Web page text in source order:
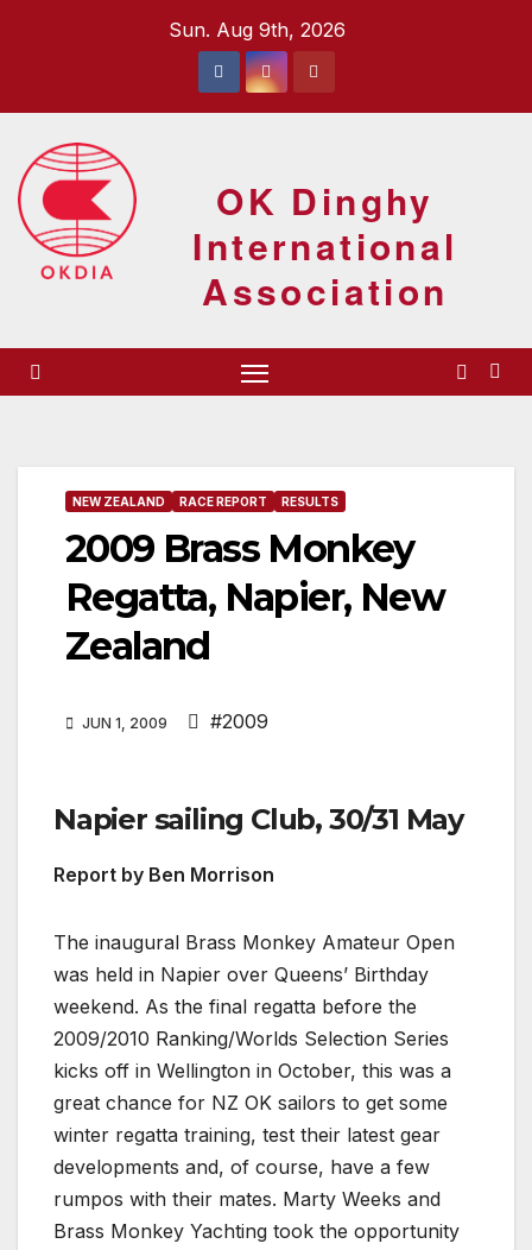
Sun. Aug 9th, 2026
OK Dinghy
International
Association
NEW ZEALAND RACE REPORT RESULTS
2009 Brass Monkey
Regatta, Napier, New
Zealand
JUN 1, 2009 #2009
Napier sailing Club, 30/31 May
Report by Ben Morrison
The inaugural Brass Monkey Amateur Open
was held in Napier over Queens’ Birthday
weekend. As the final regatta before the
2009/2010 Ranking/Worlds Selection Series
kicks off in Wellington in October, this was a
great chance for NZ OK sailors to get some
winter regatta training, test their latest gear
developments and, of course, have a few
rumpos with their mates. Marty Weeks and
Brass Monkey Yachting took the opportunity